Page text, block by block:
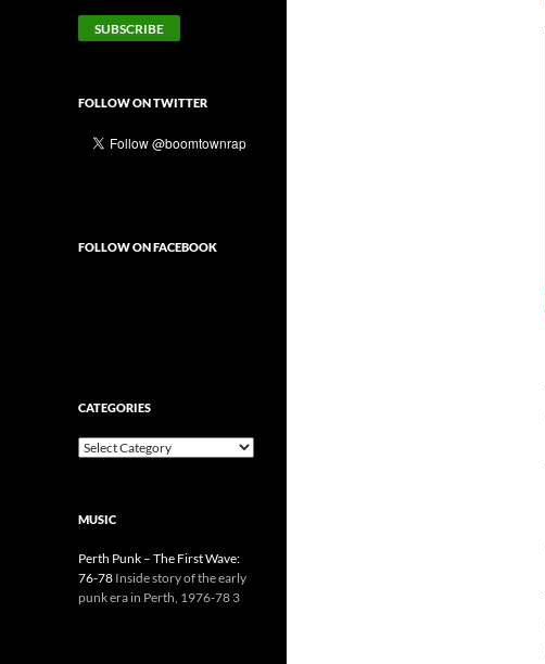
FOLLOW ON TWITTER
FOLLOW ON FACEBOOK
CATEGORIES
Categories
MUSIC
Perth Punk – The First Wave:
76-78 Inside story of the early
punk era in Perth, 1976-78 3